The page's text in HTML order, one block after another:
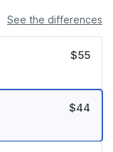
See the differences
$55
$44